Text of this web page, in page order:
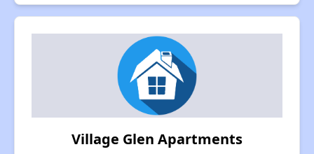
Village Glen Apartments